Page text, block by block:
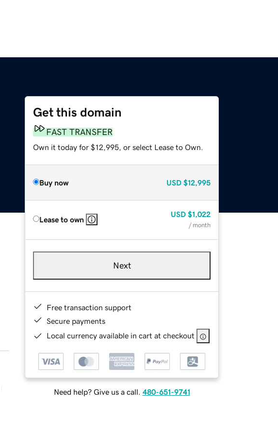
Get this domain
FAST TRANSFER
Own it today for $12,995, or select Lease to Own.
Buy now USD $12,995
Lease to own
USD $1,022
/ month
Next
Free transaction support
Secure payments
Local currency available in cart at checkout
Need help? Give us a call. 480-651-9741